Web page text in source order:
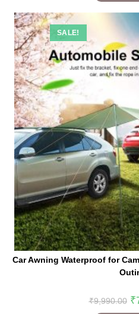
SALE!
Car Awning Waterproof for
₹9,990.00 ₹